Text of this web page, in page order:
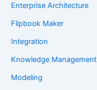
Enterprise Architecture
Flipbook Maker
Integration
Knowledge Management
Modeling